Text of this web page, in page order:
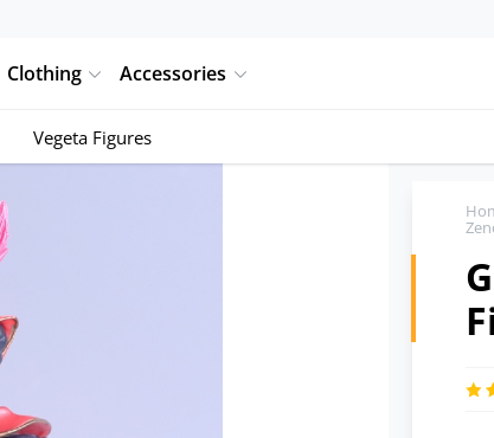
Clothing Accessories
Vegeta Figures